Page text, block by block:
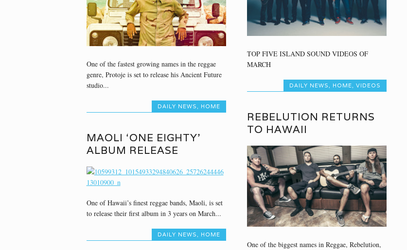
One of the fastest growing names in the reggae
genre, Protoje is set to release his Ancient Future
studio...
DAILY NEWS, HOME
TOP FIVE ISLAND SOUND VIDEOS OF
MARCH
DAILY NEWS, HOME, VIDEOS
REBELUTION RETURNS
TO HAWAII
One of the biggest names in Reggae, Rebelution,
MAOLI ‘ONE EIGHTY’
ALBUM RELEASE
One of Hawaii’s finest reggae bands, Maoli, is set
to release their first album in 3 years on March...
DAILY NEWS HOME